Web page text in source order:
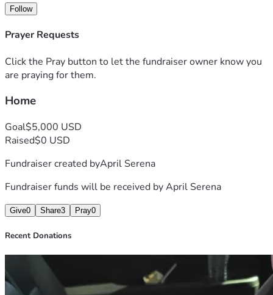
Follow
Prayer Requests
Click the Pray button to let the fundraiser owner know you
are praying for them.
Home
Goal$5,000 USD
Raised$0 USD
Fundraiser created byApril Serena
Fundraiser funds will be received byApril Serena
Give0 Share3 Pray0
Recent Donations